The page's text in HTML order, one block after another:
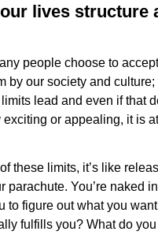
lives structure
people choose to
by our society and culture;
lead and even if that
exciting or appealing, it is at
these limits, it’s like
parachute. You’re naked
to figure out what you
fulfills you? What do